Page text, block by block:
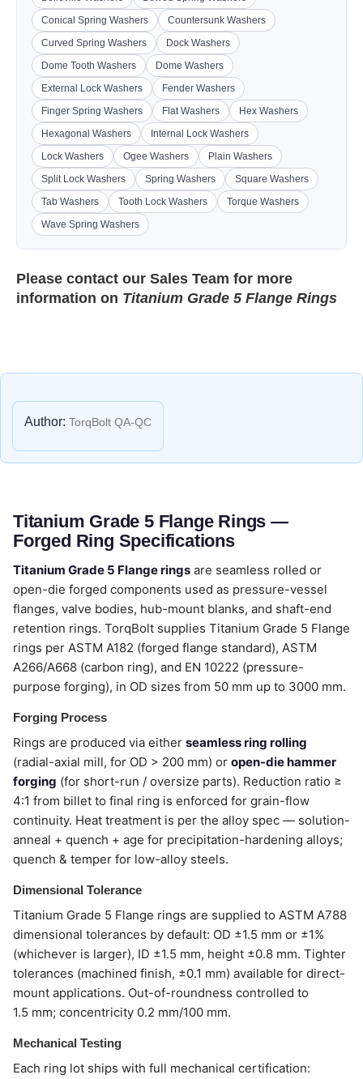
Conical Spring Washers
Countersunk Washers
Curved Spring Washers
Dock Washers
Dome Tooth Washers
Dome Washers
External Lock Washers
Fender Washers
Finger Spring Washers
Flat Washers
Hex Washers
Hexagonal Washers
Internal Lock Washers
Lock Washers
Ogee Washers
Plain Washers
Split Lock Washers
Spring Washers
Square Washers
Tab Washers
Tooth Lock Washers
Torque Washers
Wave Spring Washers
Please contact our Sales Team for more
information on Titanium Grade 5 Flange Rings
Author: TorqBolt QA-QC
Titanium Grade 5 Flange Rings —
Forged Ring Specifications
Titanium Grade 5 Flange rings are seamless rolled or
open-die forged components used as pressure-vessel
flanges, valve bodies, hub-mount blanks, and shaft-end
retention rings. TorqBolt supplies Titanium Grade 5 Flange
rings per ASTM A182 (forged flange standard), ASTM
A266/A668 (carbon ring), and EN 10222 (pressure-
purpose forging), in OD sizes from 50 mm up to 3000 mm.
Forging Process
Rings are produced via either seamless ring rolling
(radial-axial mill, for OD > 200 mm) or open-die hammer
forging (for short-run / oversize parts). Reduction ratio ≥
4:1 from billet to final ring is enforced for grain-flow
continuity. Heat treatment is per the alloy spec — solution-
anneal + quench + age for precipitation-hardening alloys;
quench & temper for low-alloy steels.
Dimensional Tolerance
Titanium Grade 5 Flange rings are supplied to ASTM A788
dimensional tolerances by default: OD ±1.5 mm or ±1%
(whichever is larger), ID ±1.5 mm, height ±0.8 mm. Tighter
tolerances (machined finish, ±0.1 mm) available for direct-
mount applications. Out-of-roundness controlled to
1.5 mm; concentricity 0.2 mm/100 mm.
Mechanical Testing
Each ring lot ships with full mechanical certification: